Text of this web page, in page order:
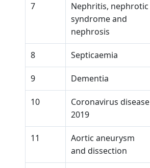
7
Nephritis, nephrotic
syndrome and
nephrosis
8 Septicaemia
9 Dementia
10
Coronavirus disease
2019
11
Aortic aneurysm
and dissection